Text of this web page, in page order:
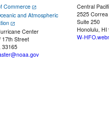
Commerce
and Atmospheric
Center
17th Street
33165
Central
2525
Suite 250
Honolulu, HI
W-